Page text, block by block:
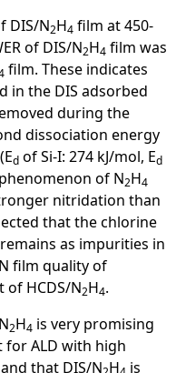
DIS/N2H4 film at 450-
of DIS/N2H4 film was
film. These indicates
in the DIS adsorbed
during the
dissociation energy
d of Si-I: 274 kJ/mol, Ed
of N2H4
nitridation than
that the chlorine
as impurities in
film quality of
HCDS/N2H4.
2H4 is very promising
ALD with high
that DIS/N H is